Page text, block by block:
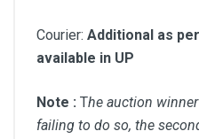
Courier: Additional as
available in UP
Note : The auction
failing to do so, the